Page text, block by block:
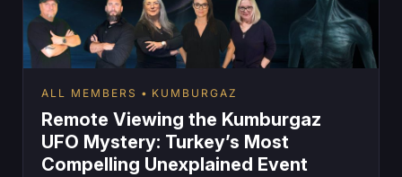
ALL MEMBERS KUMBURGAZ
Remote Viewing the Kumburgaz
UFO Mystery: Turkey’s Most
Compelling Unexplained Event